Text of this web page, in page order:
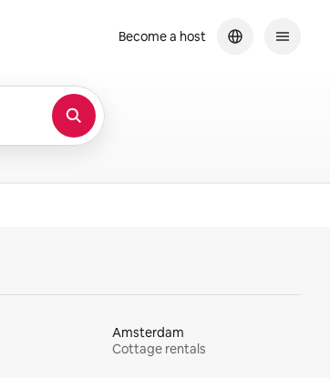
Become a host
Amsterdam
Cottage rentals